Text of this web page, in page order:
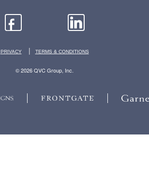
PRIVACY | TERMS & CONDITIONS
© 2026 QVC Group, Inc.